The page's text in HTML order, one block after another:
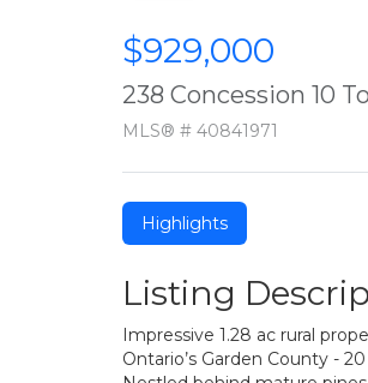
$929,000
238 Concession 10
MLS® # 40841971
Highlights
Listing
Impressive 1.28 ac rural
Ontario’s Garden County -